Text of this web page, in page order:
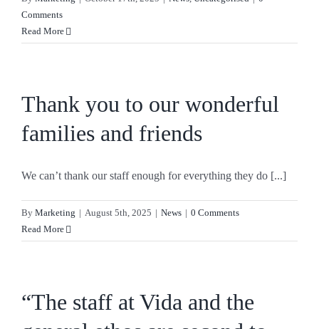
Comments
Read More
Thank you to our wonderful
families and friends
We can’t thank our staff enough for everything they do [...]
By Marketing | August 5th, 2025 | News | 0 Comments
Read More
“The staff at Vida and the